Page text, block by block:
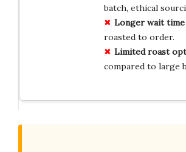
batch, ethical
Longer wait time
roasted to order.
Limited roast
compared to large